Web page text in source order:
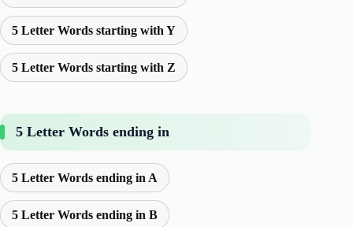
5 Letter Words starting with Y
5 Letter Words starting with Z
5 Letter Words ending in
5 Letter Words ending in A
5 Letter Words ending in B